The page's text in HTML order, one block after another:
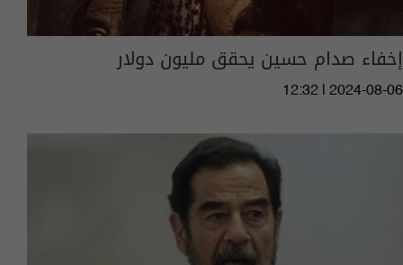
إخفاء صدام حسين يحقق مليون دولار
12:32 | 2024-08-06